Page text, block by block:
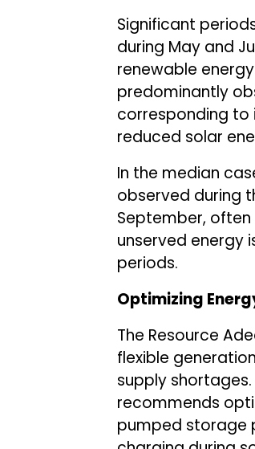
Significant
during May and
renewable
predominantly
corresponding to
reduced solar
In the median
observed during
September, often
unserved energy
periods.
Optimizing
The Resource
flexible
supply
recommends
pumped storage